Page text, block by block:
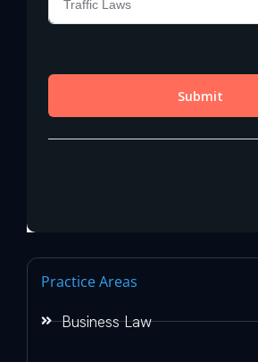
Practice Areas
Business Law